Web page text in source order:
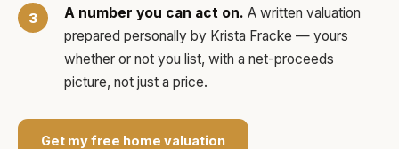
A number you can act on. A written valuation
prepared personally by Krista Fracke — yours
whether or not you list, with a net-proceeds
picture, not just a price.
Get my free home valuation